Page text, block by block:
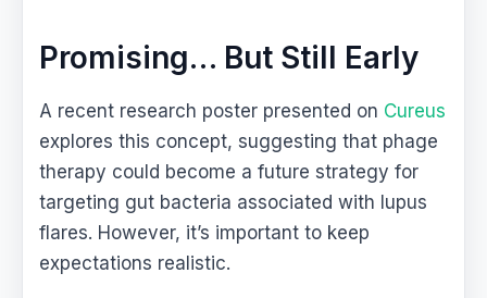
Promising… But Still Early
A recent research poster presented on Cureus
explores this concept, suggesting that phage
therapy could become a future strategy for
targeting gut bacteria associated with lupus
flares. However, it’s important to keep
expectations realistic.